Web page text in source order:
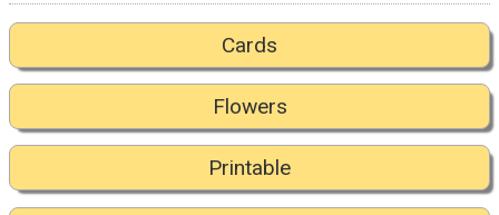
Cards
Flowers
Printable